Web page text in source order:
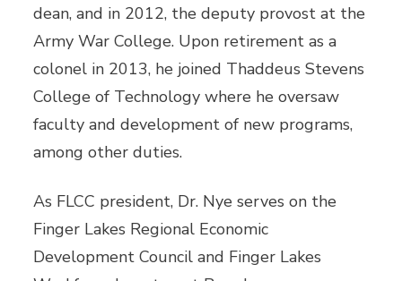
dean, and in 2012, the deputy provost at the
Army War College. Upon retirement as a
colonel in 2013, he joined Thaddeus Stevens
College of Technology where he oversaw
faculty and development of new programs,
among other duties.
As FLCC president, Dr. Nye serves on the
Finger Lakes Regional Economic
Development Council and Finger Lakes